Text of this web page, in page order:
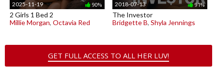
2025-11-19 90%
2 Girls 1 Bed 2
Millie Morgan, Octavia Red
2018-07-13 91%
The Investor
Bridgette B, Shyla Jennings
GET FULL ACCESS TO ALL HER LUV!